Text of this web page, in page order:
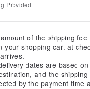
Provided
of the shipping
your shopping cart at
dates are based
and the
by the payment time